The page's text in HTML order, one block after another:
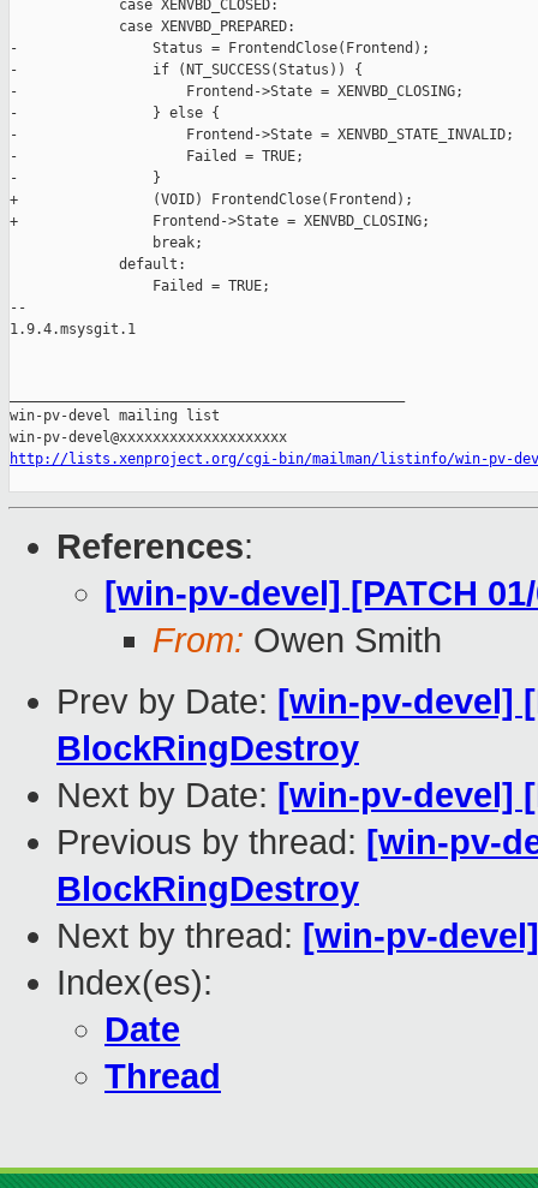
             case XENVBD_CLOSED:
             case XENVBD_PREPARED:
-                Status = FrontendClose(Frontend);
-                if (NT_SUCCESS(Status)) {
-                    Frontend->State = XENVBD_CLOSING;
-                } else {
-                    Frontend->State = XENVBD_STATE_INVALID;
-                    Failed = TRUE;
-                }
+                (VOID) FrontendClose(Frontend);
+                Frontend->State = XENVBD_CLOSING;
                 break;
             default:
                 Failed = TRUE;
--
1.9.4.msysgit.1
win-pv-devel mailing list
http://lists.xenproject.org/cgi-bin/mailman/listinfo/win-pv-
References:
[win-pv-devel] [PATCH
From: Owen Smith
Prev by Date: [win-pv-devel]
BlockRingDestroy
Next by Date: [win-pv-devel]
Previous by thread: [win-pv-
BlockRingDestroy
Next by thread: [win-pv-
Index(es):
Date
Thread